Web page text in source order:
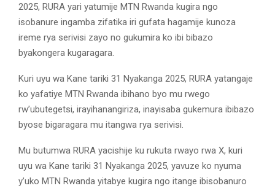
2025, RURA yari yatumije MTN Rwanda kugira ngo
isobanure ingamba zifatika iri gufata hagamije kunoza
ireme rya serivisi zayo no gukumira ko ibi bibazo
byakongera kugaragara.
Kuri uyu wa Kane tariki 31 Nyakanga 2025, RURA yatangaje
ko yafatiye MTN Rwanda ibihano byo mu rwego
rw’ubutegetsi, irayihanangiriza, inayisaba gukemura ibibazo
byose bigaragara mu itangwa rya serivisi.
Mu butumwa RURA yacishije ku rukuta rwayo rwa X, kuri
uyu wa Kane tariki 31 Nyakanga 2025, yavuze ko nyuma
y’uko MTN Rwanda yitabye kugira ngo itange ibisobanuro